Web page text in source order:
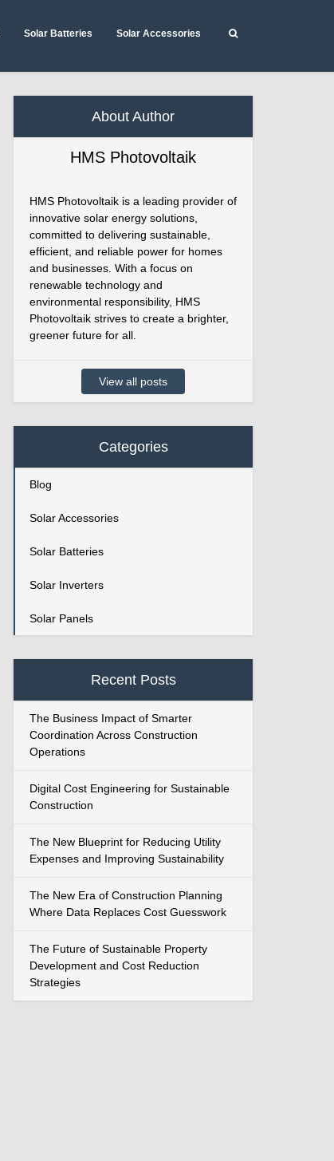
Solar Batteries Solar Accessories
About Author
HMS Photovoltaik
HMS Photovoltaik is a leading provider of
innovative solar energy solutions,
committed to delivering sustainable,
efficient, and reliable power for homes
and businesses. With a focus on
renewable technology and
environmental responsibility, HMS
Photovoltaik strives to create a brighter,
greener future for all.
View all posts
Categories
Blog
Solar Accessories
Solar Batteries
Solar Inverters
Solar Panels
Recent Posts
The Business Impact of Smarter
Coordination Across Construction
Operations
Digital Cost Engineering for Sustainable
Construction
The New Blueprint for Reducing Utility
Expenses and Improving Sustainability
The New Era of Construction Planning
Where Data Replaces Cost Guesswork
The Future of Sustainable Property
Development and Cost Reduction
Strategies